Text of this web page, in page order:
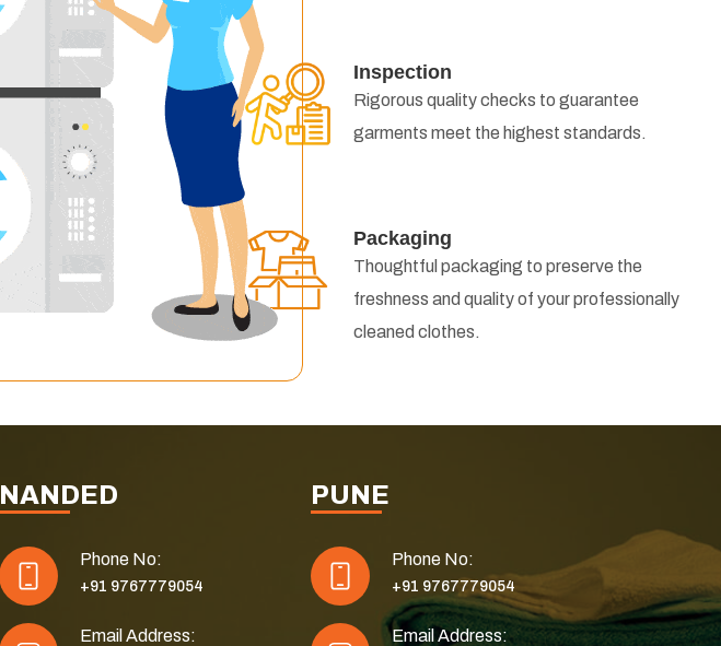
Inspection
Rigorous quality checks to guarantee
garments meet the highest standards.
Packaging
Thoughtful packaging to preserve the
freshness and quality of your professionally
cleaned clothes.
NANDED
Phone No:
+91 9767779054
Email Address:
PUNE
Phone No:
+91 9767779054
Email Address: